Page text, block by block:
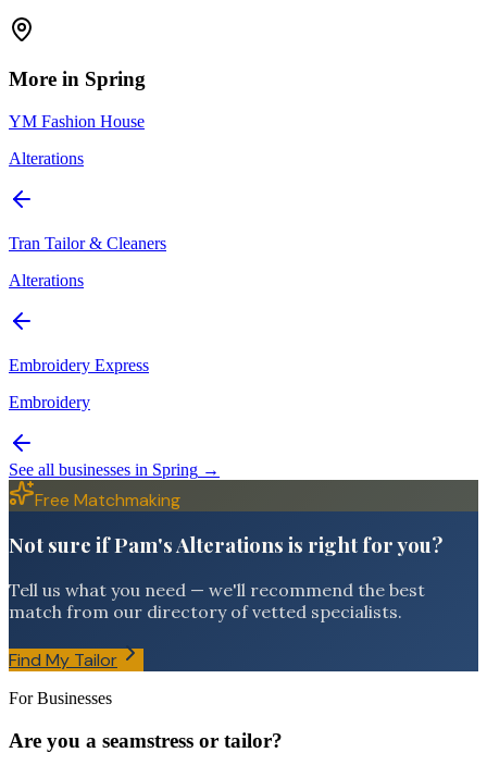
More in Spring
YM Fashion House
Alterations
Tran Tailor & Cleaners
Alterations
Embroidery Express
Embroidery
See all businesses in Spring →
Free Matchmaking
Not sure if Pam's Alterations is right for you?
Tell us what you need — we'll recommend the best
match from our directory of vetted specialists.
Find My Tailor
For Businesses
Are you a seamstress or tailor?